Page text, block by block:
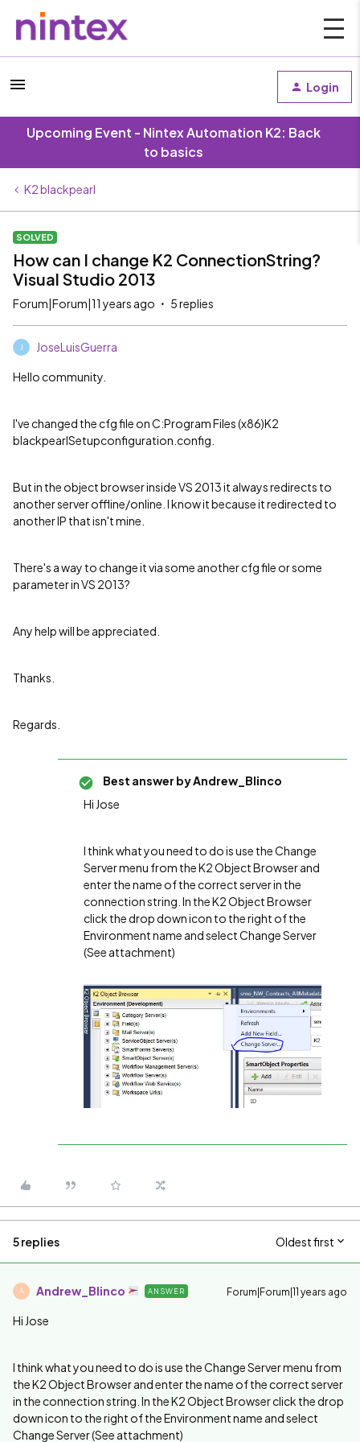
Login
Upcoming Event - Nintex Automation K2: Back
to basics
K2 blackpearl
SOLVED
How can I change K2 ConnectionString?
Visual Studio 2013
Forum|Forum|11 years ago 5 replies
JoseLuisGuerra
Hello community.
I've changed the cfg file on C:Program Files (x86)K2
blackpearlSetupconfiguration.config.
But in the object browser inside VS 2013 it always redirects to
another server offline/online. I know it because it redirected to
another IP that isn't mine.
There's a way to change it via some another cfg file or some
parameter in VS 2013?
Any help will be appreciated.
Thanks.
Regards.
Best answer byAndrew_Blinco
Hi Jose
I think what you need to do is use the Change
Server menu from the K2 Object Browser and
enter the name of the correct server in the
connection string. In the K2 Object Browser
click the drop down icon to the right of the
Environment name and select Change Server
(See attachment)
5 replies Oldest first
A Andrew_Blinco ANSWER Forum|Forum|11 years ago
Hi Jose
I think what you need to do is use the Change Server menu from
the K2 Object Browser and enter the name of the correct server
in the connection string. In the K2 Object Browser click the drop
down icon to the right of the Environment name and select
Change Server (See attachment)